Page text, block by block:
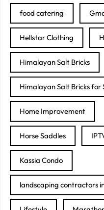
food catering
Hellstar Clothing
Himalayan Salt Bricks
Himalayan Salt Bricks for
Home Improvement
Horse Saddles
Kassia Condo
landscaping contractors